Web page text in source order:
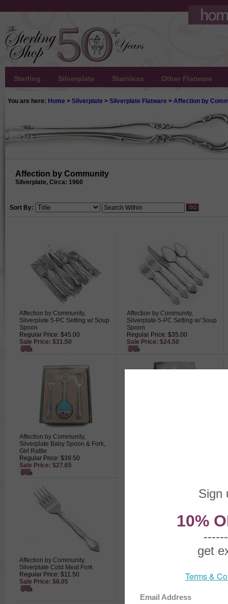
Sterling Silverplate Stainless Other Flatware
You are here: Home > Silverplate > Silverplate Flatware > Affection by
Affection by Community
Silverplate, Circa: 1960
Sort By:
Affection by Community,
Silverplate 5-PC Setting w/ Soup
Spoon
Regular Price: $45.00
Sale Price: $31.50
Affection by Community,
Silverplate 5-PC Setting w/ Soup
Spoon
Regular Price: $35.00
Sale Price: $24.50
Affection by Community,
Silverplate Baby Spoon & Fork,
Girl Rattle
Regular Price: $39.50
Sale Price: $27.65
Affection by Community,
Silverplate Cold Meat Fork
Regular Price: $11.50
Sale Price: $8.05
Regular Price: $13.50